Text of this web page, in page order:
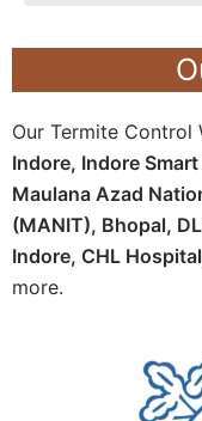
Our Termite
Indore, Indore
Maulana Azad
(MANIT), Bhopal,
Indore, CHL
more.